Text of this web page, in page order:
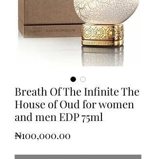
Breath Of The Infinite The
House of Oud for women
and men EDP 75ml
₦100,000.00